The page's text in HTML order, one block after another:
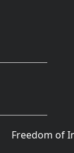
Freedom of